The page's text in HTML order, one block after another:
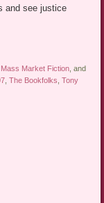
and see justice
Mass Market Fiction, and
,The Bookfolks,Tony